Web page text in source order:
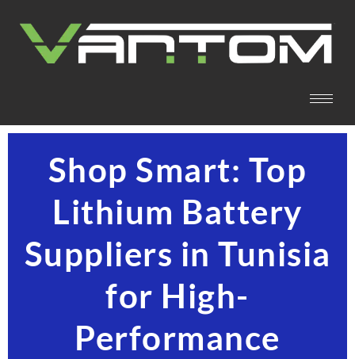
Shop Smart: Top
Lithium Battery
Suppliers in Tunisia
for High-
Performance